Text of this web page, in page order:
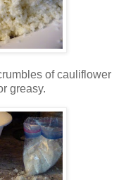
of cauliflower
greasy.